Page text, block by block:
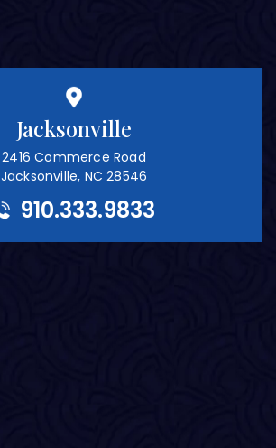
Jacksonville
2416 Commerce Road
Jacksonville, NC 28546
910.333.9833